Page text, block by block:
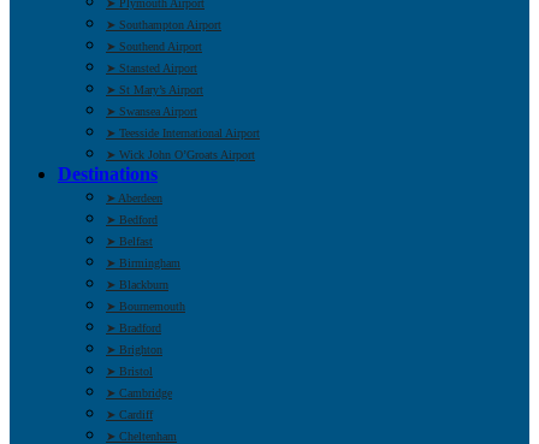
➤ Plymouth Airport
➤ Southampton Airport
➤ Southend Airport
➤ Stansted Airport
➤ St Mary’s Airport
➤ Swansea Airport
➤ Teesside International Airport
➤ Wick John O’Groats Airport
Destinations
➤ Aberdeen
➤ Bedford
➤ Belfast
➤ Birmingham
➤ Blackburn
➤ Bournemouth
➤ Bradford
➤ Brighton
➤ Bristol
➤ Cambridge
➤ Cardiff
➤ Cheltenham